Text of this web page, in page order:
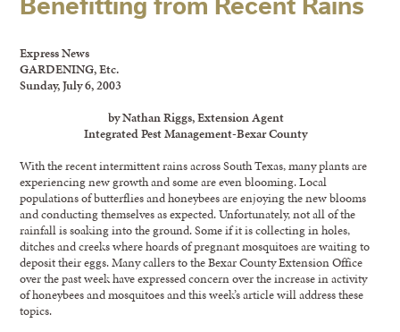
Benefitting from Recent Rains
Express News
GARDENING, Etc.
Sunday, July 6, 2003
by Nathan Riggs, Extension Agent
Integrated Pest Management-Bexar County
With the recent intermittent rains across South Texas, many plants are
experiencing new growth and some are even blooming. Local
populations of butterflies and honeybees are enjoying the new blooms
and conducting themselves as expected. Unfortunately, not all of the
rainfall is soaking into the ground. Some if it is collecting in holes,
ditches and creeks where hoards of pregnant mosquitoes are waiting to
deposit their eggs. Many callers to the Bexar County Extension Office
over the past week have expressed concern over the increase in activity
of honeybees and mosquitoes and this week’s article will address these
topics.